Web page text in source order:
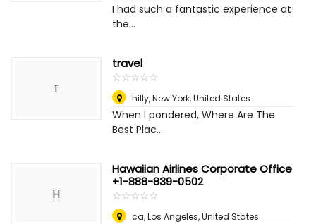
I had such a fantastic experience at
the...
T
travel
☆☆☆☆☆
★★★★★
hilly,New York, United States
When I pondered, Where Are The
Best Plac...
H
Hawaiian Airlines Corporate Office
+1-888-839-0502
☆☆☆☆☆
★★★★★
ca,Los Angeles, United States